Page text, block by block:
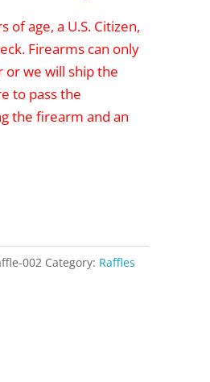
age, a U.S. Citizen,
Firearms can only
or we will ship the
to pass the
the firearm and an
002 Category: Raffles